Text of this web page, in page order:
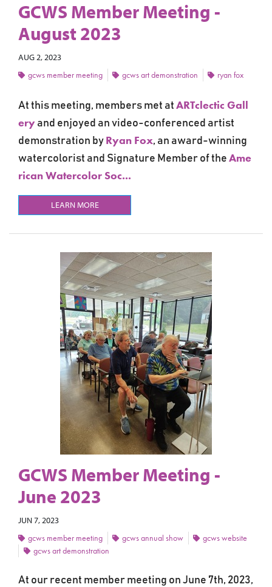
GCWS Member Meeting -
August 2023
AUG 2, 2023
gcws member meeting
gcws art demonstration ryan fox
At this meeting, members met at ARTclectic Gall
ery and enjoyed an video-conferenced artist
demonstration by Ryan Fox, an award-winning
watercolorist and Signature Member of the Ame
rican Watercolor Soc...
LEARN MORE
GCWS Member Meeting -
June 2023
JUN 7, 2023
gcws member meeting
gcws annual show
gcws website
gcws art demonstration
At our recent member meeting on June 7th, 2023,